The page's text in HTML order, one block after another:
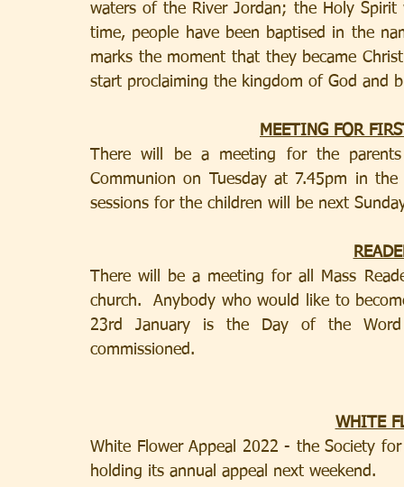
waters of the River Jordan; the Holy
time, people have been baptised in the
marks the moment that they became
start proclaiming the kingdom of God and
MEETING FOR
There will be a meeting for the
Communion on Tuesday at 7.45pm in
There will be a meeting for all Mass
church.  Anybody who would like to
23rd January is the Day of the
commissioned.
WHITE
White Flower Appeal 2022 - the Society
holding its annual appeal next weekend.